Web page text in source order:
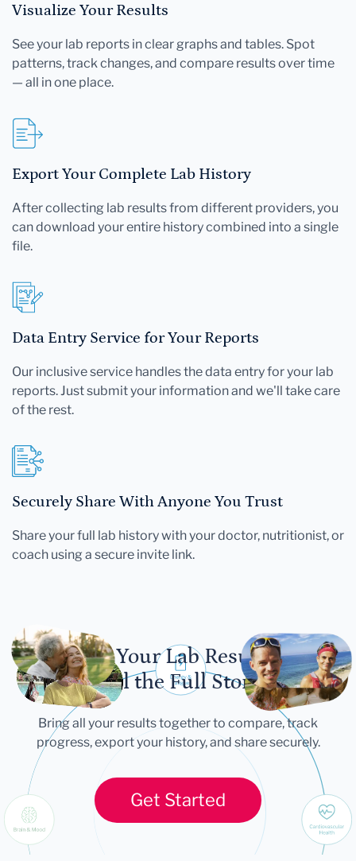
Visualize Your Results
See your lab reports in clear graphs and tables. Spot
patterns, track changes, and compare results over time
— all in one place.
Export Your Complete Lab History
After collecting lab results from different providers, you
can download your entire history combined into a single
file.
Data Entry Service for Your Reports
Our inclusive service handles the data entry for your lab
reports. Just submit your information and we'll take care
of the rest.
Securely Share With Anyone You Trust
Share your full lab history with your doctor, nutritionist, or
coach using a secure invite link.
Let Your Lab Results
Tell the Full Story
Bring all your results together to compare, track
progress, export your history, and share securely.
Get Started